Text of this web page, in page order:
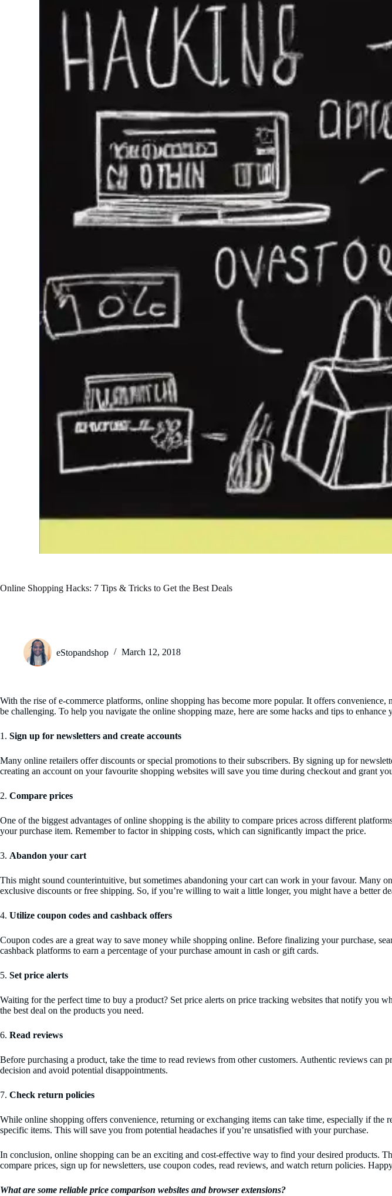
Online Shopping Hacks: 7 Tips & Tricks to Get the Best Deals
eStopandshop March 12, 2018
With the rise of e-commerce platforms, online shopping has become more popular. It offers
be challenging. To help you navigate the online shopping maze, here are some hacks and tips to
1. Sign up for newsletters and create accounts
Many online retailers offer discounts or special promotions to their subscribers. By signing up for
creating an account on your favourite shopping websites will save you time during checkout and grant
2. Compare prices
One of the biggest advantages of online shopping is the ability to compare prices across different
your purchase item. Remember to factor in shipping costs, which can significantly impact the price.
3. Abandon your cart
This might sound counterintuitive, but sometimes abandoning your cart can work in your favour. Many
exclusive discounts or free shipping. So, if you’re willing to wait a little longer, you might have a better
4. Utilize coupon codes and cashback offers
Coupon codes are a great way to save money while shopping online. Before finalizing your purchase,
cashback platforms to earn a percentage of your purchase amount in cash or gift cards.
5. Set price alerts
Waiting for the perfect time to buy a product? Set price alerts on price tracking websites that notify you
the best deal on the products you need.
6. Read reviews
Before purchasing a product, take the time to read reviews from other customers. Authentic reviews
decision and avoid potential disappointments.
7. Check return policies
While online shopping offers convenience, returning or exchanging items can take time, especially if
specific items. This will save you from potential headaches if you’re unsatisfied with your purchase.
In conclusion, online shopping can be an exciting and cost-effective way to find your desired products.
compare prices, sign up for newsletters, use coupon codes, read reviews, and watch return policies.
What are some reliable price comparison websites and browser extensions?